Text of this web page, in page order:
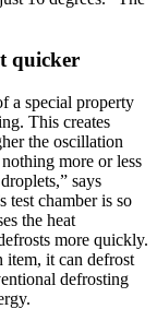
quicker
a special property
This creates
the oscillation
more or less
says
test chamber is so
the heat
more quickly.
item, it can defrost
defrosting